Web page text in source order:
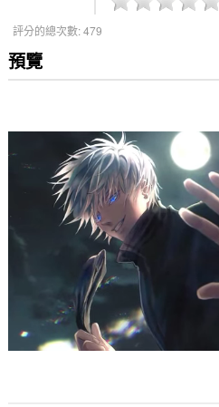
評分的總次數:479
預覽